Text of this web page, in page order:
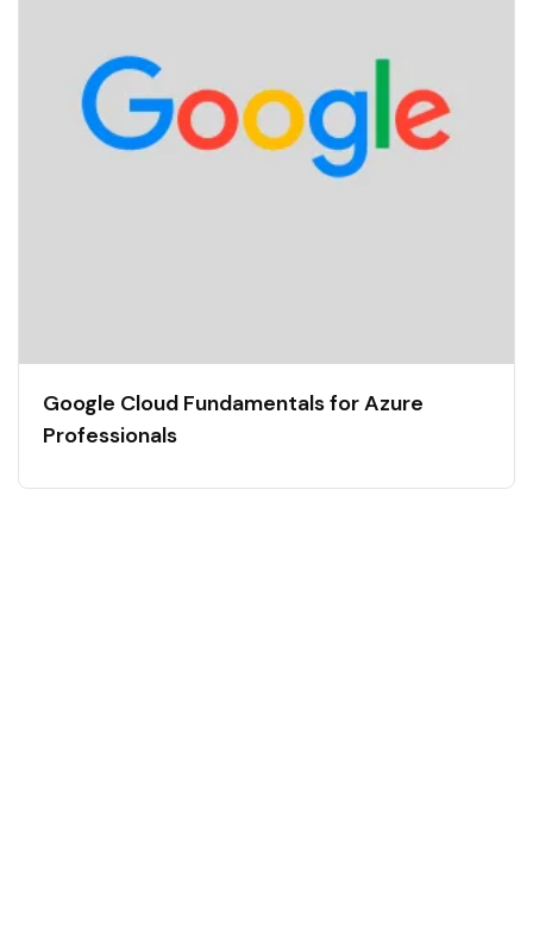
Google Cloud Fundamentals for Azure
Professionals